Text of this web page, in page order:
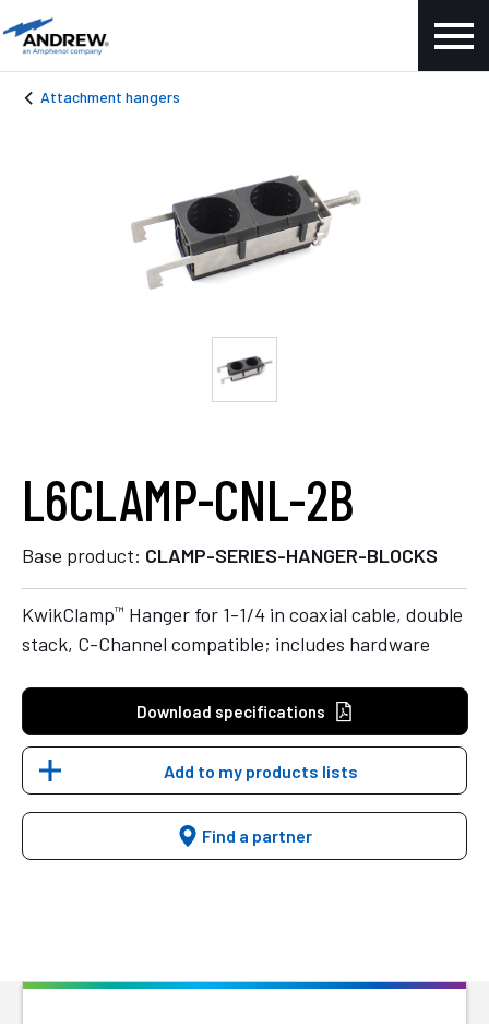
Attachment hangers
L6CLAMP-CNL-2B
Base product: CLAMP-SERIES-HANGER-BLOCKS
KwikClamp™ Hanger for 1-1/4 in coaxial cable, double
stack, C-Channel compatible; includes hardware
Download specifications
Add to my products lists
Find a partner